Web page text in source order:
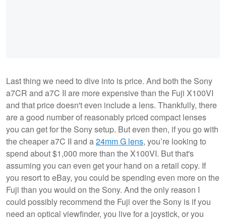
Last thing we need to dive into is price. And both the Sony
a7CR and a7C II are more expensive than the Fuji X100VI
and that price doesn't even include a lens. Thankfully, there
are a good number of reasonably priced compact lenses
you can get for the Sony setup. But even then, if you go with
the cheaper a7C II and a24mm G lens, you’re looking to
spend about $1,000 more than the X100VI. But that's
assuming you can even get your hand on a retail copy. If
you resort to eBay, you could be spending even more on the
Fuji than you would on the Sony. And the only reason I
could possibly recommend the Fuji over the Sony is if you
need an optical viewfinder, you live for a joystick, or you